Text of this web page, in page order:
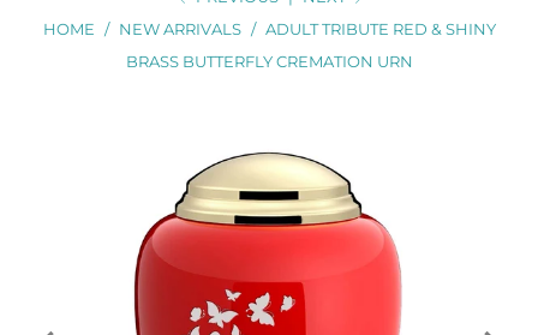
HOME / NEW ARRIVALS / ADULT TRIBUTE RED & SHINY
BRASS BUTTERFLY CREMATION URN